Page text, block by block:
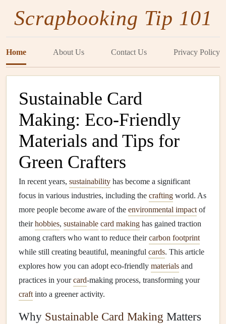
Scrapbooking Tip 101
Home About Us Contact Us Privacy Policy
Sustainable Card
Making: Eco‑Friendly
Materials and Tips for
Green Crafters
In recent years, sustainability has become a significant
focus in various industries, including the crafting world. As
more people become aware of the environmental impact of
theirhobbies, sustainable card making has gained traction
among crafters who want to reduce theircarbon footprint
while still creating beautiful, meaningful cards. This article
explores how you can adopt eco‑friendly materials and
practices in yourcard‑making process, transforming your
craft into a greener activity.
Why Sustainable Card Making Matters